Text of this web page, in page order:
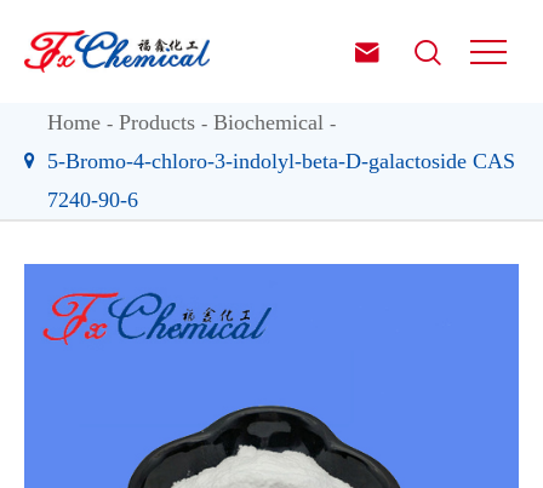
 
Home Products
Biochemical
5-Bromo-4-chloro-3-indolyl-beta-D-galactoside CAS
7240-90-6